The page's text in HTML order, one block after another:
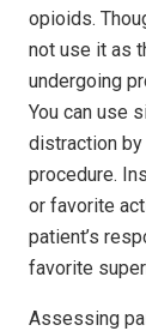
opioids.
not use it as
undergoing
You can use
distraction
procedure.
or favorite
patient’s
favorite
Assessing